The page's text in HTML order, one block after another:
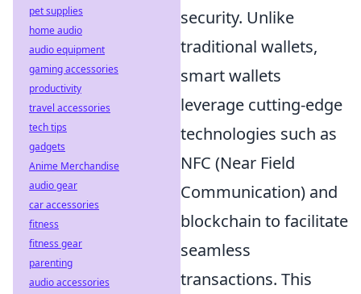
security. Unlike
traditional wallets,
smart wallets
leverage cutting-edge
technologies such as
NFC (Near Field
Communication) and
blockchain to facilitate
seamless
transactions. This
pet supplies
home audio
audio equipment
gaming accessories
productivity
travel accessories
tech tips
gadgets
Anime Merchandise
audio gear
car accessories
fitness
fitness gear
parenting
audio accessories